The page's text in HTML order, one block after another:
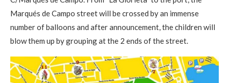
Marqués de Campo street will be crossed by an immense
number of balloons and after announcement, the children will
blow them up by grouping at the 2 ends of the street.